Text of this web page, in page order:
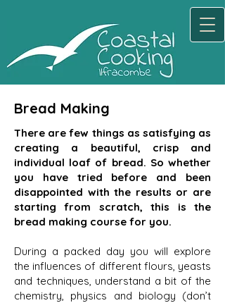
Bread Making
There are few things as satisfying as
creating a beautiful, crisp and
individual loaf of bread. So whether
you have tried before and been
disappointed with the results or are
starting from scratch, this is the
bread making course for you.
During a packed day you will explore
the influences of different flours, yeasts
and techniques, understand a bit of the
chemistry, physics and biology (don’t